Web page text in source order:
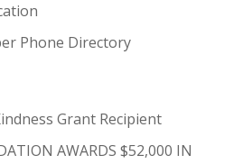
Phone Directory
Grant Recipient
AWARDS $52,000 IN